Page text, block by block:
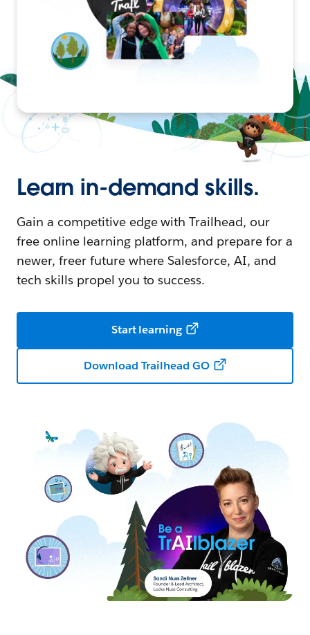
Learn in-demand skills.
Gain a competitive edge with Trailhead, our
free online learning platform, and prepare for a
newer, freer future where Salesforce, AI, and
tech skills propel you to success.
Start learning
Download Trailhead GO